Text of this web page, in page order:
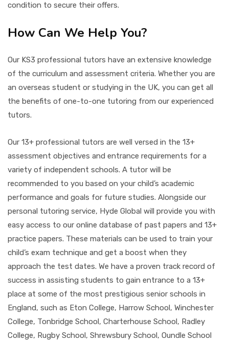
condition to secure their offers.
How Can We Help You?
Our KS3 professional tutors have an extensive knowledge
of the curriculum and assessment criteria. Whether you are
an overseas student or studying in the UK, you can get all
the benefits of one-to-one tutoring from our experienced
tutors.
Our 13+ professional tutors are well versed in the 13+
assessment objectives and entrance requirements for a
variety of independent schools. A tutor will be
recommended to you based on your child’s academic
performance and goals for future studies. Alongside our
personal tutoring service, Hyde Global will provide you with
easy access to our online database of past papers and 13+
practice papers. These materials can be used to train your
child’s exam technique and get a boost when they
approach the test dates. We have a proven track record of
success in assisting students to gain entrance to a 13+
place at some of the most prestigious senior schools in
England, such as Eton College, Harrow School, Winchester
College, Tonbridge School, Charterhouse School, Radley
College, Rugby School, Shrewsbury School, Oundle School